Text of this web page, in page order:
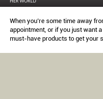
When you’re some time away
appointment, or if you just want
must-have products to get your